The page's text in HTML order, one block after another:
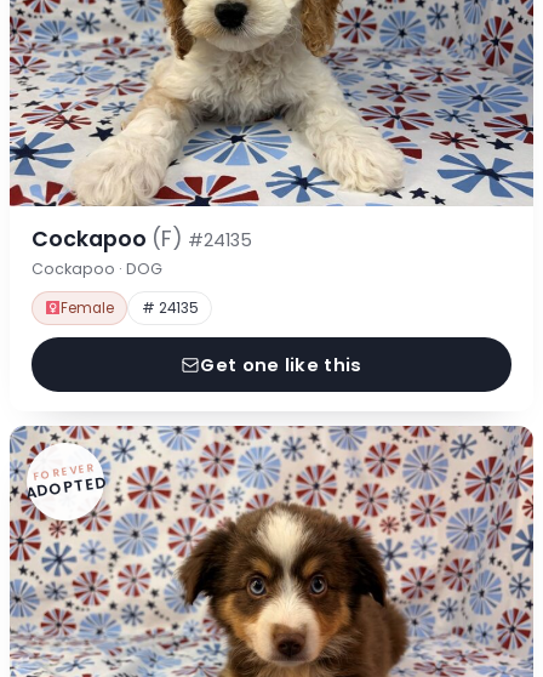
Cockapoo (F) #24135
Cockapoo · DOG
Female # 24135
Get one like this
FOREVER
ADOPTED